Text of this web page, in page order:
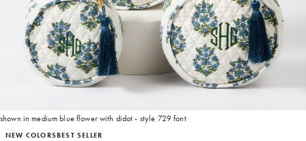
shown in medium blue flower with didot - style 729 font
Item
NEW COLORSBEST SELLER